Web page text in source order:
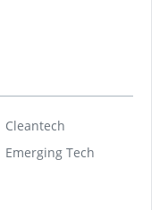
Cleantech
Emerging Tech